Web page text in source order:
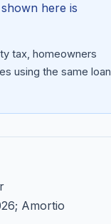
here is
tax, homeowners
using the same loan
; Amortio